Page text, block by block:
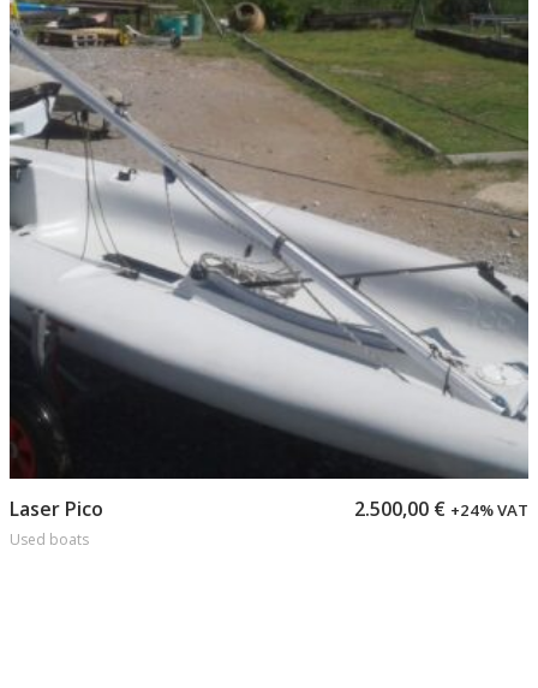
Add to cart
Laser Pico
Used boats
2.500,00 € +24% VAT